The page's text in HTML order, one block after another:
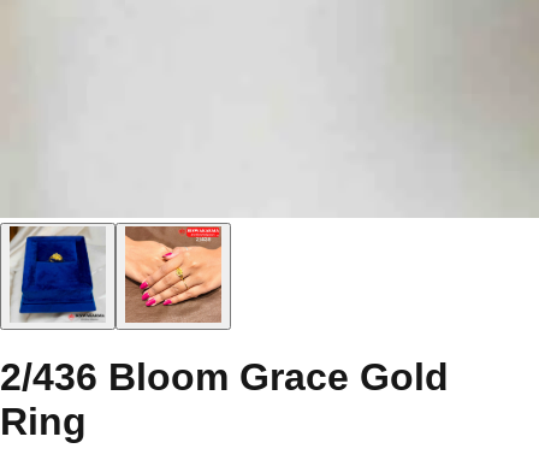
2/436 Bloom Grace Gold
Ring